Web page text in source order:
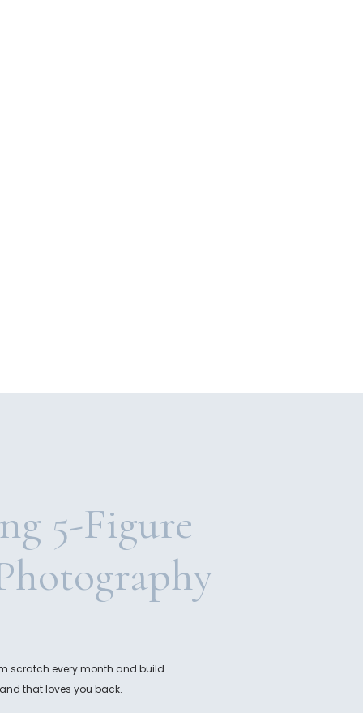
5-Figure
scratch every month and build
that loves you back.